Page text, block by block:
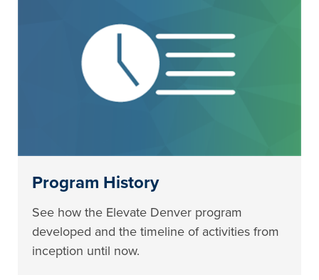
Program History
See how the Elevate Denver program
developed and the timeline of activities from
inception until now.